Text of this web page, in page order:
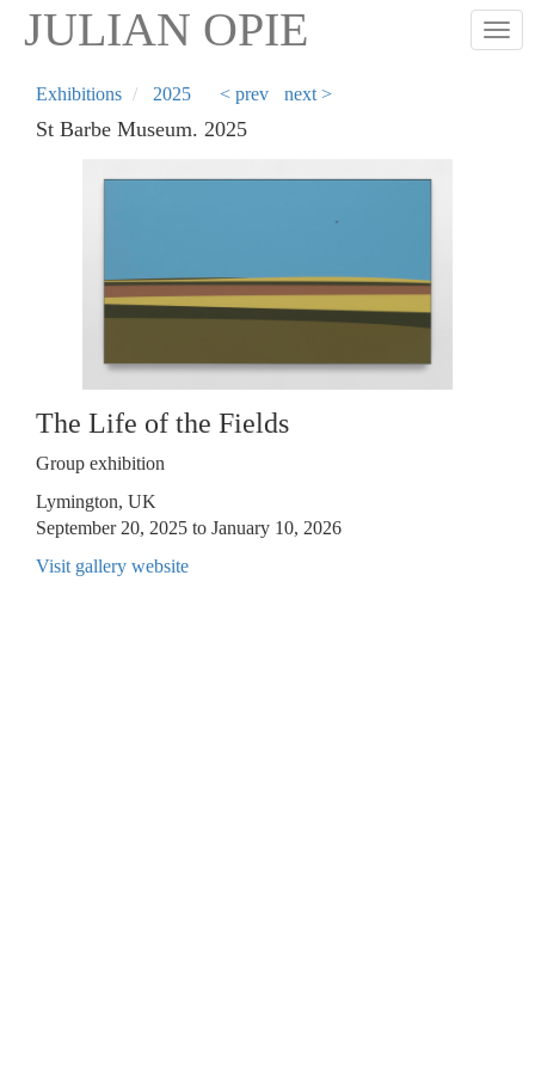
Skip
content
JULIAN OPIE
Exhibitions 2025 < prev next >
St Barbe Museum. 2025
The Life of the Fields
Group exhibition
Lymington, UK
September 20, 2025 to January 10, 2026
Visit gallery website